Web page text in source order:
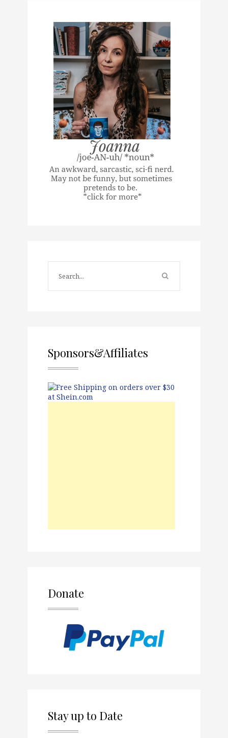
Sponsors&Affiliates
Donate
Stay up to Date